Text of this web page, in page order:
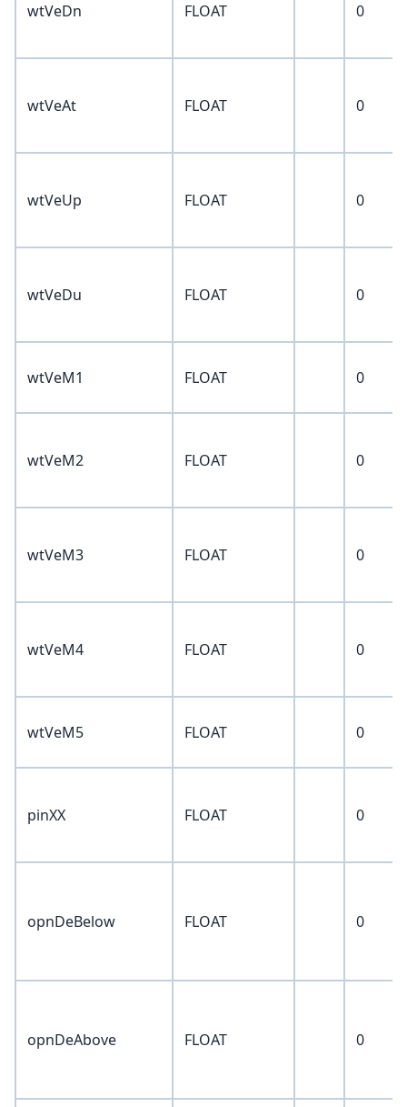
wtVeDn FLOAT 0
wtVeAt FLOAT 0
wtVeUp FLOAT 0
wtVeDu FLOAT 0
wtVeM1 FLOAT 0
wtVeM2 FLOAT 0
wtVeM3 FLOAT 0
wtVeM4 FLOAT 0
wtVeM5 FLOAT 0
pinXX FLOAT 0
opnDeBelow FLOAT 0
opnDeAbove FLOAT 0